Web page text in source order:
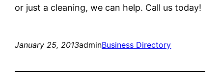
or just a cleaning, we can help. Call us today!
January 25, 2013adminBusiness Directory